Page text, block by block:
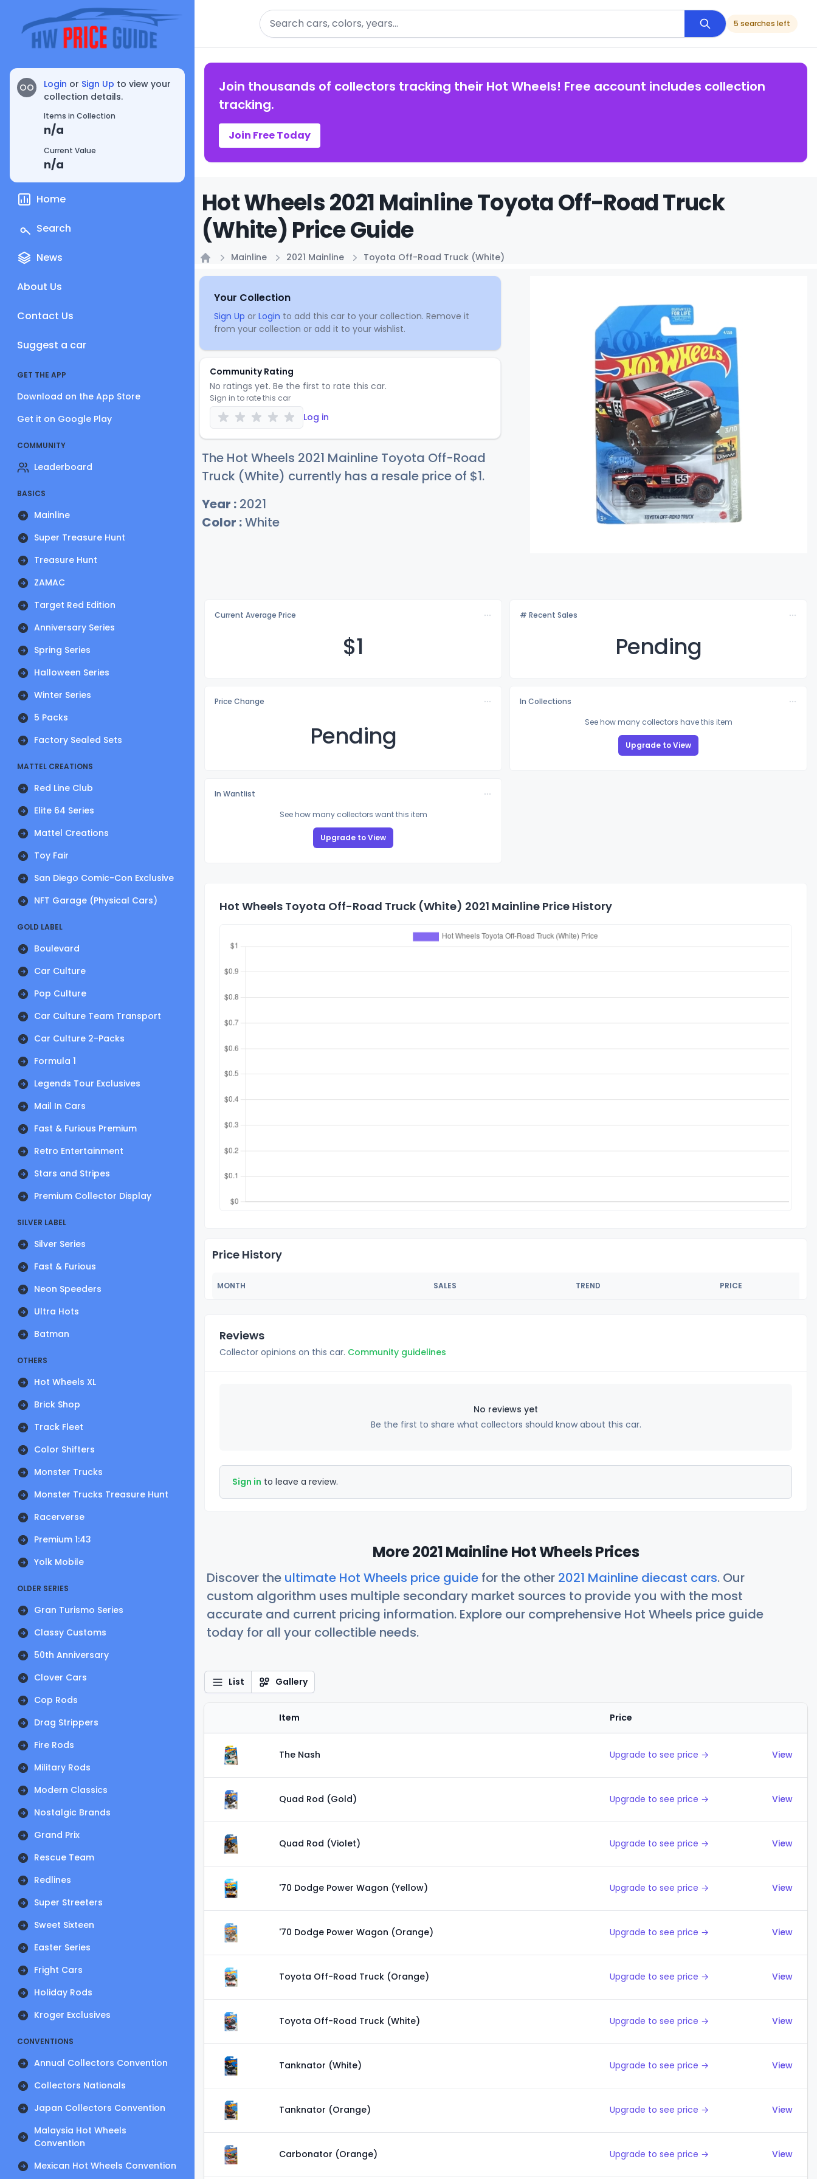
OO Login or Sign Up to view your
collection details.
Items in Collection
n/a
Current Value
n/a
Home
Search
News
About Us
Contact Us
Suggest a car
GET THE APP
Download on the App Store
Get it on Google Play
COMMUNITY
Leaderboard
BASICS
Mainline
Super Treasure Hunt
Treasure Hunt
ZAMAC
Target Red Edition
Anniversary Series
Spring Series
Halloween Series
Winter Series
5 Packs
Factory Sealed Sets
MATTEL CREATIONS
Red Line Club
Elite 64 Series
Mattel Creations
Toy Fair
San Diego Comic-Con Exclusive
NFT Garage (Physical Cars)
GOLD LABEL
Boulevard
Car Culture
Pop Culture
Car Culture Team Transport
Car Culture 2-Packs
Formula 1
Legends Tour Exclusives
Mail In Cars
Fast & Furious Premium
Retro Entertainment
Stars and Stripes
Premium Collector Display
SILVER LABEL
Silver Series
Fast & Furious
Neon Speeders
Ultra Hots
Batman
OTHERS
Hot Wheels XL
Brick Shop
Track Fleet
Color Shifters
Monster Trucks
Monster Trucks Treasure Hunt
Racerverse
Premium 1:43
Yolk Mobile
OLDER SERIES
Gran Turismo Series
Classy Customs
50th Anniversary
Clover Cars
Cop Rods
Drag Strippers
Fire Rods
Military Rods
Modern Classics
Nostalgic Brands
Grand Prix
Rescue Team
Redlines
Super Streeters
Sweet Sixteen
Easter Series
Fright Cars
Holiday Rods
Kroger Exclusives
CONVENTIONS
Annual Collectors Convention
Collectors Nationals
Japan Collectors Convention
Malaysia Hot Wheels
Convention
Mexican Hot Wheels Convention
Search
5 searches left
Join thousands of collectors tracking their Hot Wheels! Free account includes collection
tracking.
Join Free Today
Hot Wheels 2021 Mainline Toyota Off-Road Truck
(White) Price Guide
Mainline 2021 Mainline Toyota Off-Road Truck (White)
Your Collection
Sign Up or Login to add this car to your collection. Remove it
from your collection or add it to your wishlist.
Community Rating
No ratings yet. Be the first to rate this car.
Sign in to rate this car
Log in
The Hot Wheels 2021 Mainline Toyota Off-Road
Truck (White) currently has a resale price of $1.
Year : 2021
Color :White
Current Average Price
$1
# Recent Sales
Pending
Price Change
Pending
In Collections
See how many collectors have this item
Upgrade to View
In Wantlist
See how many collectors want this item
Upgrade to View
Hot Wheels Toyota Off-Road Truck (White) 2021 Mainline Price History
Price History
MONTH SALES TREND PRICE
Reviews
Collector opinions on this car. Community guidelines
No reviews yet
Be the first to share what collectors should know about this car.
Sign in to leave a review.
More 2021 Mainline Hot Wheels Prices
Discover the ultimate Hot Wheels price guide for the other 2021 Mainline diecast cars. Our
custom algorithm uses multiple secondary market sources to provide you with the most
accurate and current pricing information. Explore our comprehensive Hot Wheels price guide
today for all your collectible needs.
List Gallery
Item Price
The Nash Upgrade to see price → View
Quad Rod (Gold) Upgrade to see price → View
Quad Rod (Violet) Upgrade to see price → View
'70 Dodge Power Wagon (Yellow) Upgrade to see price → View
'70 Dodge Power Wagon (Orange) Upgrade to see price → View
Toyota Off-Road Truck (Orange) Upgrade to see price → View
Toyota Off-Road Truck (White) Upgrade to see price → View
Tanknator (White) Upgrade to see price → View
Tanknator (Orange) Upgrade to see price → View
Carbonator (Orange) Upgrade to see price → View